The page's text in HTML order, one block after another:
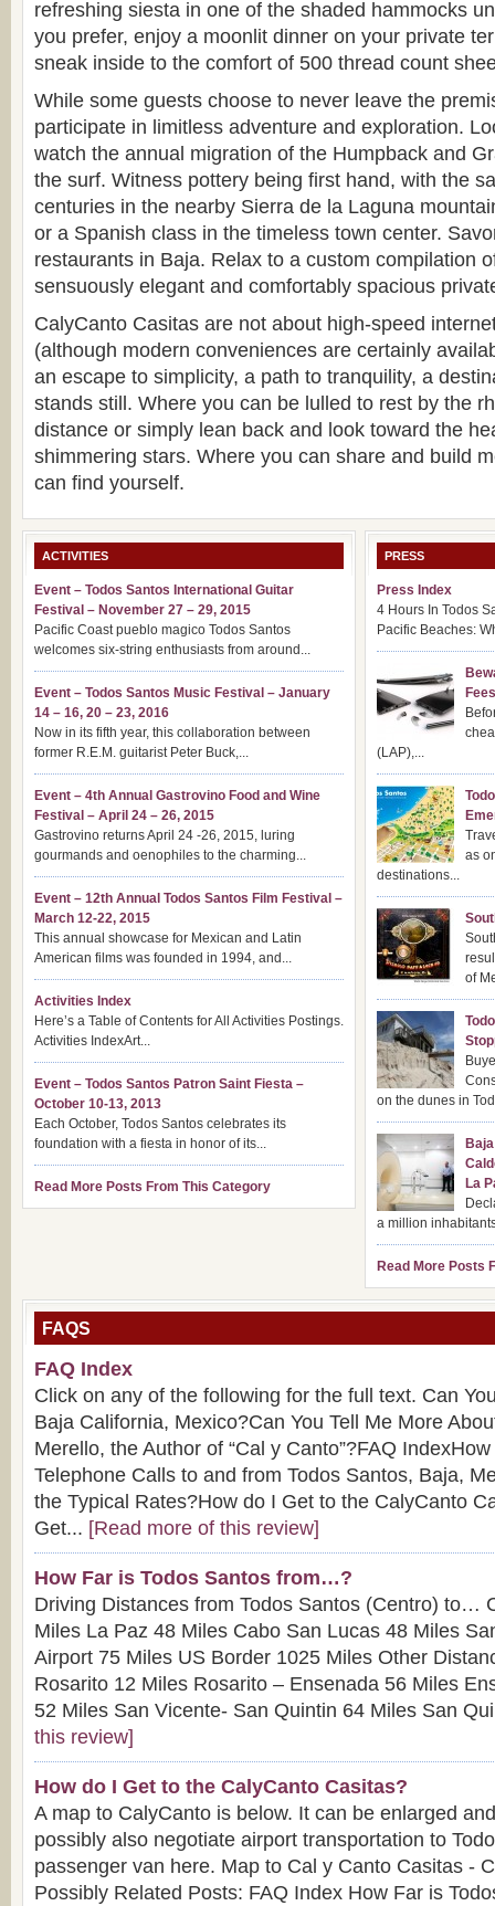
refreshing siesta in one of the shaded hammocks
you prefer, enjoy a moonlit dinner on your private
sneak inside to the comfort of 500 thread count
While some guests choose to never leave the
participate in limitless adventure and exploration.
watch the annual migration of the Humpback and
the surf. Witness pottery being first hand, with the
centuries in the nearby Sierra de la Laguna
or a Spanish class in the timeless town center.
restaurants in Baja. Relax to a custom compilation
sensuously elegant and comfortably spacious
CalyCanto Casitas are not about high-speed
(although modern conveniences are certainly
an escape to simplicity, a path to tranquility, a
stands still. Where you can be lulled to rest by the
distance or simply lean back and look toward the
shimmering stars. Where you can share and build
can find yourself.
ACTIVITIES
Event – Todos Santos International Guitar
Festival – November 27 – 29, 2015
Pacific Coast pueblo magico Todos Santos
welcomes six-string enthusiasts from around...
Event – Todos Santos Music Festival – January
14 – 16, 20 – 23, 2016
Now in its fifth year, this collaboration between
former R.E.M. guitarist Peter Buck,...
Event – 4th Annual Gastrovino Food and Wine
Festival – April 24 – 26, 2015
Gastrovino returns April 24 -26, 2015, luring
gourmands and oenophiles to the charming...
Event – 12th Annual Todos Santos Film Festival –
March 12-22, 2015
This annual showcase for Mexican and Latin
American films was founded in 1994, and...
Activities Index
Here’s a Table of Contents for All Activities Postings.
Activities IndexArt...
Event – Todos Santos Patron Saint Fiesta –
October 10-13, 2013
Each October, Todos Santos celebrates its
foundation with a fiesta in honor of its...
Read More Posts From This Category
PRESS
Press Index
4 Hours In Todos
Pacific Beaches:
Fees
(LAP),...
as
destinations...
of
on the dunes in
La
a million
Read More Posts
FAQS
FAQ Index
Click on any of the following for the full text. Can
Baja California, Mexico?Can You Tell Me More
Merello, the Author of “Cal y Canto”?FAQ
Telephone Calls to and from Todos Santos, Baja,
the Typical Rates?How do I Get to the CalyCanto
Get... [Read more of this review]
How Far is Todos Santos from…?
Driving Distances from Todos Santos (Centro) to…
Miles La Paz 48 Miles Cabo San Lucas 48 Miles
Airport 75 Miles US Border 1025 Miles Other
Rosarito 12 Miles Rosarito – Ensenada 56 Miles
52 Miles San Vicente- San Quintin 64 Miles San
this review]
How do I Get to the CalyCanto Casitas?
A map to CalyCanto is below. It can be enlarged
possibly also negotiate airport transportation to
passenger van here. Map to Cal y Canto Casitas -
Possibly Related Posts: FAQ Index How Far is